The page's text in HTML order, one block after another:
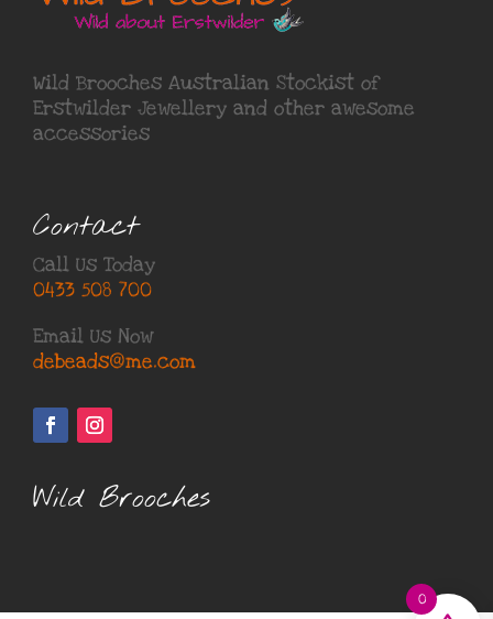
Wild Brooches Australian Stockist of
Erstwilder Jewellery and other awesome
accessories
Contact
Call Us Today
0433 508 700
Email Us Now
debeads@me.com
Wild Brooches
0